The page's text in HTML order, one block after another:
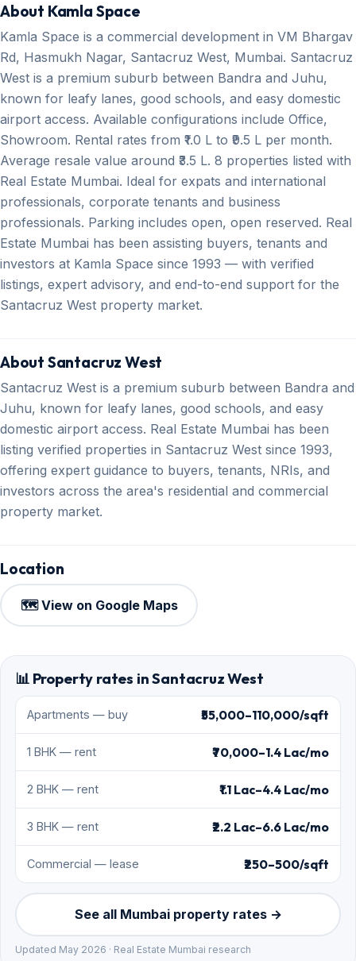
About Kamla Space
Kamla Space is a commercial development in VM Bhargav
Rd, Hasmukh Nagar, Santacruz West, Mumbai. Santacruz
West is a premium suburb between Bandra and Juhu,
known for leafy lanes, good schools, and easy domestic
airport access. Available configurations include Office,
Showroom. Rental rates from ₹1.0 L to ₹9.5 L per month.
Average resale value around ₹3.5 L. 8 properties listed with
Real Estate Mumbai. Ideal for expats and international
professionals, corporate tenants and business
professionals. Parking includes open, open reserved. Real
Estate Mumbai has been assisting buyers, tenants and
investors at Kamla Space since 1993 — with verified
listings, expert advisory, and end-to-end support for the
Santacruz West property market.
About Santacruz West
Santacruz West is a premium suburb between Bandra and
Juhu, known for leafy lanes, good schools, and easy
domestic airport access. Real Estate Mumbai has been
listing verified properties in Santacruz West since 1993,
offering expert guidance to buyers, tenants, NRIs, and
investors across the area's residential and commercial
property market.
Location
🗺️ View on Google Maps
📊 Property rates in Santacruz West
Apartments — buy ₹55,000–110,000/sqft
1 BHK — rent ₹70,000–1.4 Lac/mo
2 BHK — rent ₹1.1 Lac–4.4 Lac/mo
3 BHK — rent ₹2.2 Lac–6.6 Lac/mo
Commercial — lease ₹250–500/sqft
See all Mumbai property rates →
Updated May 2026 · Real Estate Mumbai research